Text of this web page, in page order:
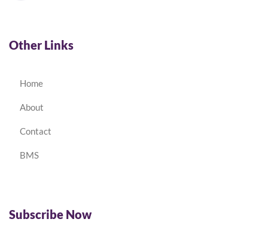
Other Links
Home
About
Contact
BMS
Subscribe Now